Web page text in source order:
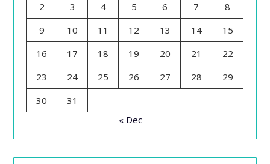
2
3 4 5 6 7
8
9
10 11 12 13 14
15
16
17 18 19 20 21
22
23
24 25 26 27 28
29
30
31
« Dec